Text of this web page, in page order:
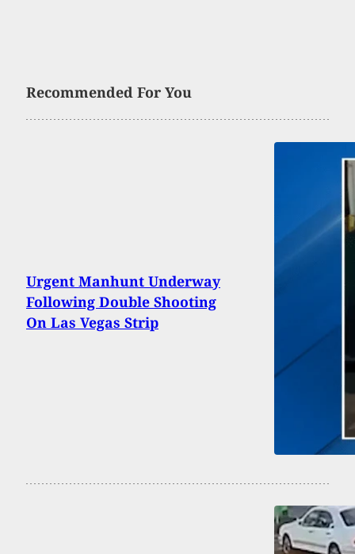
Recommended For You
Urgent Manhunt Underway
Following Double Shooting
On Las Vegas Strip